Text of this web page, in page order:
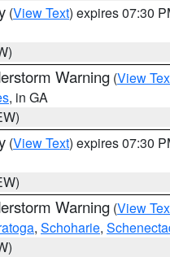
(View Text) expires 07:30
Warning (View
, in GA
(View Text) expires 07:30
Warning (View
, Schoharie,